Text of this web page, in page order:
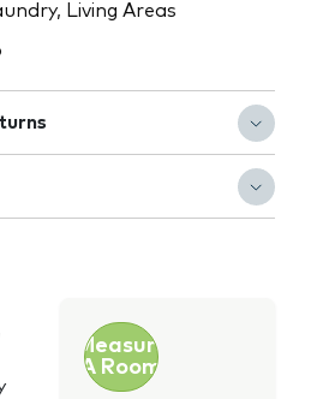
Living Areas
Measure
A Room